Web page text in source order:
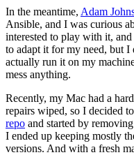
In the meantime, Adam
Ansible, and I was curious
interested to play with it,
to adapt it for my need, but I
actually run it on my
mess anything.
Recently, my Mac had a
repairs wiped, so I decided
repo and started by
I ended up keeping mostly
versions. And with a fresh